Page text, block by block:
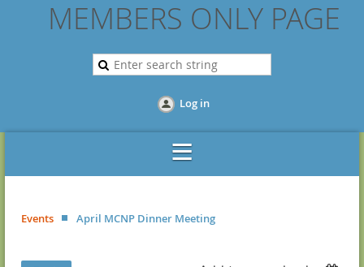
MEMBERS ONLY PAGE
Log in
Events April MCNP Dinner Meeting